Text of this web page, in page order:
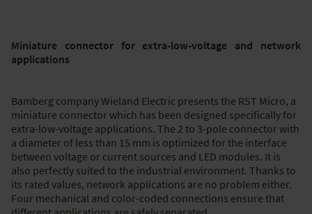
Miniature connector for extra-low-voltage and network
applications
Bamberg company Wieland Electric presents the RST Micro, a
miniature connector which has been designed specifically for
extra-low-voltage applications. The 2 to 3-pole connector with
a diameter of less than 15 mm is optimized for the interface
between voltage or current sources and LED modules. It is
also perfectly suited to the industrial environment. Thanks to
its rated values, network applications are no problem either.
Four mechanical and color-coded connections ensure that